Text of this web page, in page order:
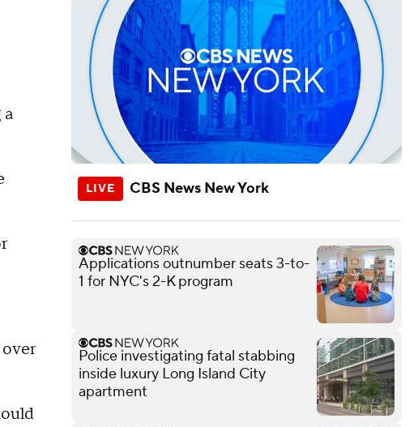
a
CBS News New York
Applications outnumber seats 3-to-
1 for NYC's 2-K program
Police investigating fatal stabbing
inside luxury Long Island City
apartment